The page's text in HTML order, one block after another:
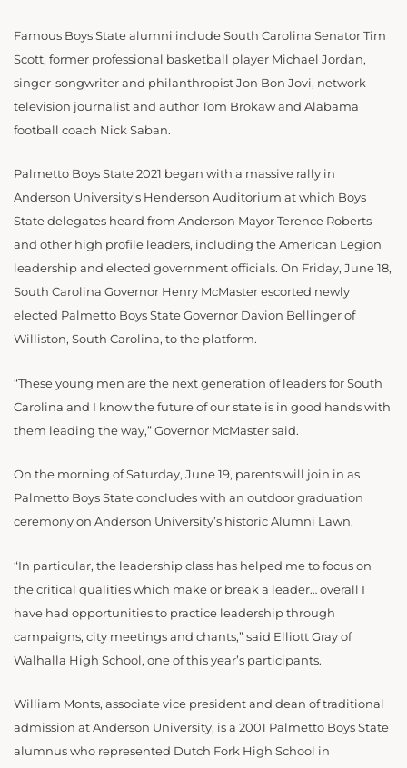
Famous Boys State alumni include South Carolina Senator Tim
Scott, former professional basketball player Michael Jordan,
singer-songwriter and philanthropist Jon Bon Jovi, network
television journalist and author Tom Brokaw and Alabama
football coach Nick Saban.
Palmetto Boys State 2021 began with a massive rally in
Anderson University’s Henderson Auditorium at which Boys
State delegates heard from Anderson Mayor Terence Roberts
and other high profile leaders, including the American Legion
leadership and elected government officials. On Friday, June 18,
South Carolina Governor Henry McMaster escorted newly
elected Palmetto Boys State Governor Davion Bellinger of
Williston, South Carolina, to the platform.
“These young men are the next generation of leaders for South
Carolina and I know the future of our state is in good hands with
them leading the way,” Governor McMaster said.
On the morning of Saturday, June 19, parents will join in as
Palmetto Boys State concludes with an outdoor graduation
ceremony on Anderson University’s historic Alumni Lawn.
“In particular, the leadership class has helped me to focus on
the critical qualities which make or break a leader… overall I
have had opportunities to practice leadership through
campaigns, city meetings and chants,” said Elliott Gray of
Walhalla High School, one of this year’s participants.
William Monts, associate vice president and dean of traditional
admission at Anderson University, is a 2001 Palmetto Boys State
alumnus who represented Dutch Fork High School in